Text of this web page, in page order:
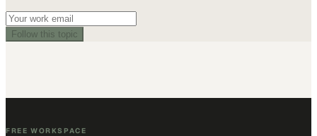
Follow this topic
FREE WORKSPACE